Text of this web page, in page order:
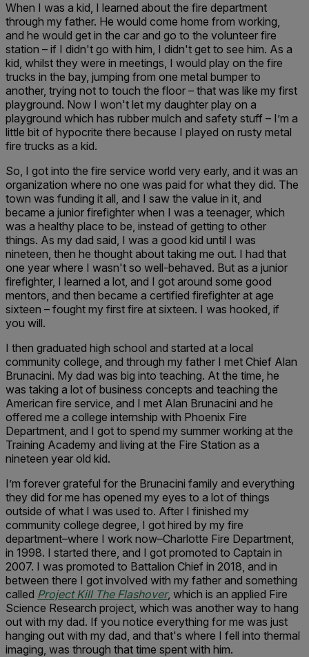
When I was a kid, I learned about the fire department
through my father. He would come home from working,
and he would get in the car and go to the volunteer fire
station – if I didn't go with him, I didn't get to see him. As a
kid, whilst they were in meetings, I would play on the fire
trucks in the bay, jumping from one metal bumper to
another, trying not to touch the floor – that was like my first
playground. Now I won't let my daughter play on a
playground which has rubber mulch and safety stuff – I’m a
little bit of hypocrite there because I played on rusty metal
fire trucks as a kid.
So, I got into the fire service world very early, and it was an
organization where no one was paid for what they did. The
town was funding it all, and I saw the value in it, and
became a junior firefighter when I was a teenager, which
was a healthy place to be, instead of getting to other
things. As my dad said, I was a good kid until I was
nineteen, then he thought about taking me out. I had that
one year where I wasn't so well-behaved. But as a junior
firefighter, I learned a lot, and I got around some good
mentors, and then became a certified firefighter at age
sixteen – fought my first fire at sixteen. I was hooked, if
you will.
I then graduated high school and started at a local
community college, and through my father I met Chief Alan
Brunacini. My dad was big into teaching. At the time, he
was taking a lot of business concepts and teaching the
American fire service, and I met Alan Brunacini and he
offered me a college internship with Phoenix Fire
Department, and I got to spend my summer working at the
Training Academy and living at the Fire Station as a
nineteen year old kid.
I’m forever grateful for the Brunacini family and everything
they did for me has opened my eyes to a lot of things
outside of what I was used to. After I finished my
community college degree, I got hired by my fire
department–where I work now–Charlotte Fire Department,
in 1998. I started there, and I got promoted to Captain in
2007. I was promoted to Battalion Chief in 2018, and in
between there I got involved with my father and something
called Project Kill The Flashover, which is an applied Fire
Science Research project, which was another way to hang
out with my dad. If you notice everything for me was just
hanging out with my dad, and that's where I fell into thermal
imaging, was through that time spent with him.